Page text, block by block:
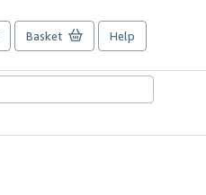
Basket Help